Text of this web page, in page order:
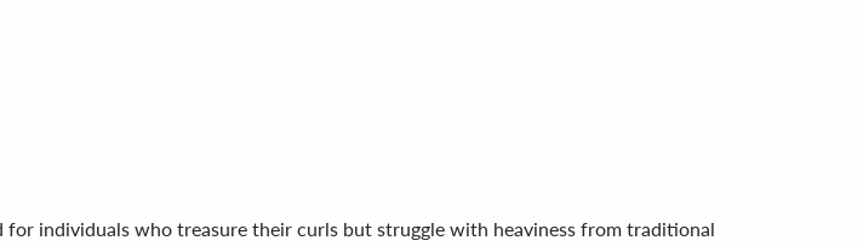
individuals who treasure their curls but struggle with heaviness from traditional